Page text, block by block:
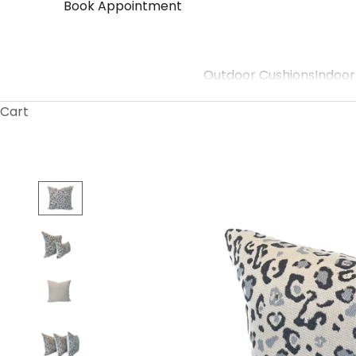
Outdoor Cushions
Book Appointment
Cart